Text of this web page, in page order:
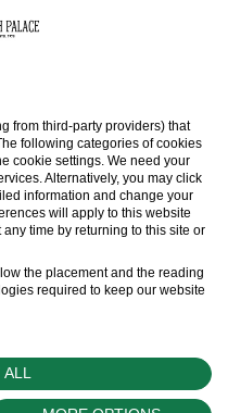
from third-party providers) that
following categories of cookies
cookie settings. We need your
Alternatively, you may click
information and change your
will apply to this website
time by returning to this site or
the placement and the reading
required to keep our website